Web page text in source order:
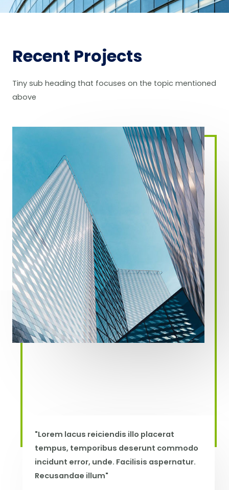
Recent Projects
Tiny sub heading that focuses on the topic mentioned
above
"Lorem lacus reiciendis illo placerat
tempus, temporibus deserunt commodo
incidunt error, unde. Facilisis aspernatur.
Recusandae illum"